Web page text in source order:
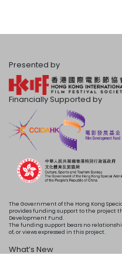
Presented by
Financially Supported by
The Government of the Hong Kong
provides funding support to the project
Development Fund.
The funding support bears no
of, or views expressed in this project.
What’s New